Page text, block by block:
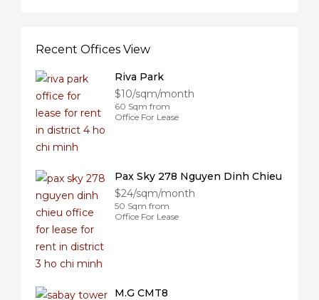
Recent Offices View
Riva Park
$10/sqm/month
60 Sqm from
Office For Lease
Pax Sky 278 Nguyen Dinh Chieu
$24/sqm/month
50 Sqm from
Office For Lease
M.G CMT8